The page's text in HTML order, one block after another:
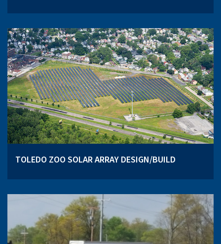
TOLEDO ZOO SOLAR ARRAY DESIGN/BUILD